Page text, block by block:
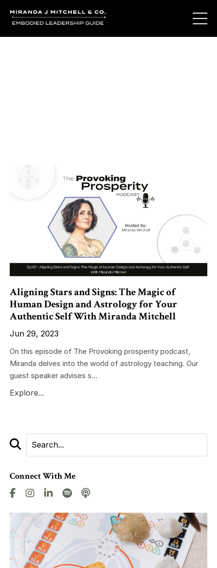
Aligning Stars and Signs: The Magic of
Human Design and Astrology for Your
Authentic Self With Miranda Mitchell
Jun 29, 2023
On this episode of The Provoking prosperity podcast,
Miranda delves into the world of astrology teaching. Our
guest speaker advises s...
Explore...
Connect With Me